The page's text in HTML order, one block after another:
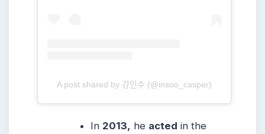
A post shared by 강인수 (@insoo_casper)
In 2013, he acted in the